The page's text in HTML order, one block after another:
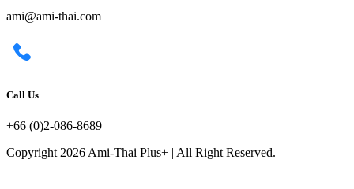
ami@ami-thai.com
Call Us
+66 (0)2-086-8689
Copyright 2026 Ami-Thai Plus+ | All Right Reserved.